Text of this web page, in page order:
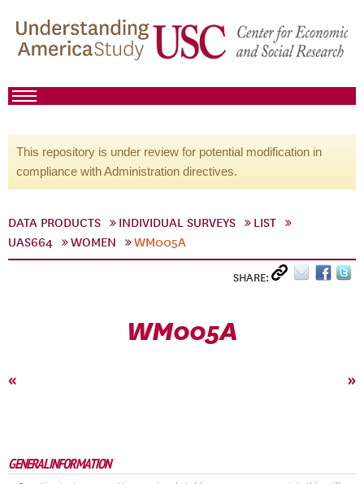
This repository is under review for potential modification in
compliance with Administration directives.
DATA PRODUCTS INDIVIDUAL SURVEYS
LIST
UAS664
WOMEN WM005A
SHARE:
WM005A
« »
GENERAL INFORMATION